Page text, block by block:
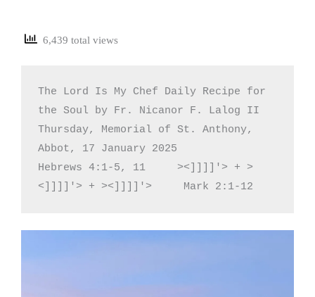
6,439 total views
The Lord Is My Chef Daily Recipe for
the Soul by Fr. Nicanor F. Lalog II
Thursday, Memorial of St. Anthony,
Abbot, 17 January 2025
Hebrews 4:1-5, 11     ><]]]]'> + >
<]]]]'> + ><]]]]'>     Mark 2:1-12